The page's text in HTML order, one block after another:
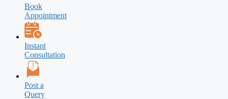
Book
Appointment
Instant
Consultation
Post a
Query